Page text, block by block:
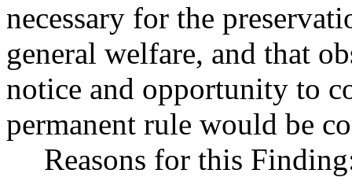
necessary for the
general welfare, and that
notice and opportunity to
permanent rule would be
Reasons for this